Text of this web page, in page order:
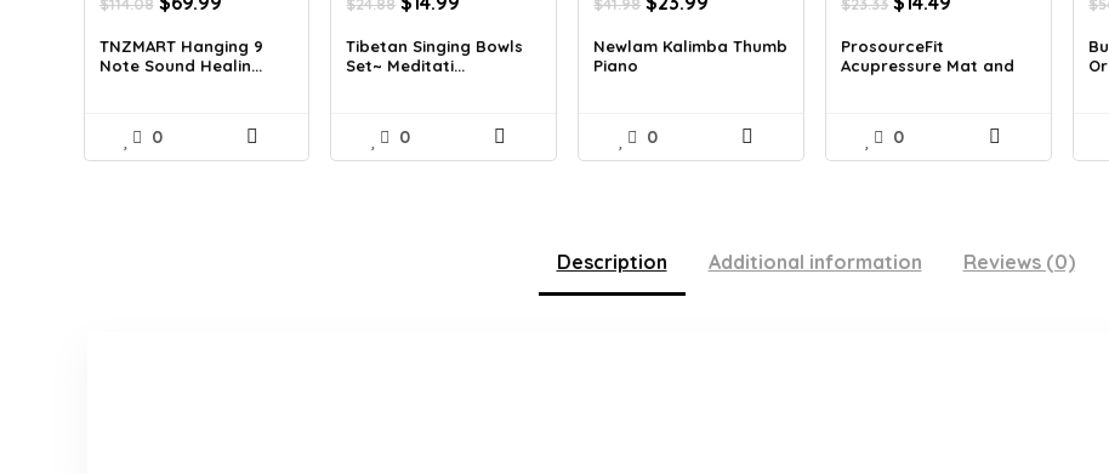
price
was:
$114.08.
is:
$69.99.
TNZMART Hanging 9
Note Sound Healin...
0
price
was:
$24.88.
is:
$14.99.
Tibetan Singing Bowls
Set~ Meditati...
0
price
was:
is:
Newlam Kalimba Thumb
Piano
0
price
was:
$23.33.$14.49.
ProsourceFit
Acupressure Mat and
0
Description Additional information Reviews (0)